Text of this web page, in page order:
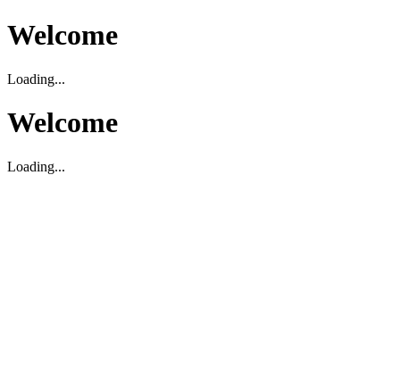
Welcome
Loading...
Welcome
Loading...